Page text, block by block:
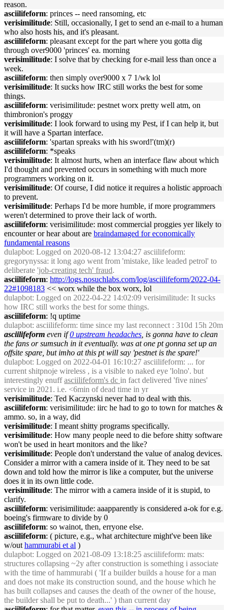
reason.
asciilifeform: princes -- need ransoming, etc
verisimilitude: Still, occasionally, I get to send an e-mail to a human
who also hosts his, and it's pleasant.
asciilifeform: pleasant except for the part where you gotta dig
through over9000 'princes' ea. morning
verisimilitude: I solve that by checking for e-mail less than once a
week.
asciilifeform: then simply over9000 x 7 1/wk lol
verisimilitude: It sucks how IRC still works the best for some
things.
asciilifeform: verisimilitude: pestnet worx pretty well atm, on
thimbronion's proggy
verisimilitude: I look forward to using my Pest, if I can help it, but
it will have a Spartan interface.
asciilifeform: 'spartan spreaks with his sword!'(tm)(r)
asciilifeform: *speaks
verisimilitude: It almost hurts, when an interface flaw about which
I'd thought and prevented occurs in something with much more
programmers working on it.
verisimilitude: Of course, I did notice it requires a holistic approach
to prevent.
verisimilitude: Perhaps I'd be more humble, if more programmers
weren't determined to prove their lack of worth.
asciilifeform: verisimilitude: most commercial proggies yer likely to
encounter or hear about are braindamaged for economically
fundamental reasons
dulapbot: Logged on 2020-08-12 13:04:27 asciilifeform:
gregorynyssa: it long ago went from 'mistake, like leaded petrol' to
deliberate 'job-creating tech' fraud.
asciilifeform: http://logs.nosuchlabs.com/log/asciilifeform/2022-04-
22#1098183 << worx while the box worx, lol
dulapbot: Logged on 2022-04-22 14:02:09 verisimilitude: It sucks
how IRC still works the best for some things.
asciilifeform: !q uptime
dulapbot: asciilifeform: time since my last reconnect : 310d 15h 20m
asciilifeform even if0 upstream headaches , is gonna have to clean
the fans or sumsuch in it eventually. was at one pt gonna set up an
offsite spare, but imho at this pt will say 'pestnet is the spare!'
dulapbot: Logged on 2022-04-01 16:10:27 asciilifeform: ... for
current shitpnoje wireless , is a visible to naked eye 'lolno'. but
interestingly enuffasciilifeform's dc in fact delivered 'five nines'
service in 2021. i.e. <6min of dead time in yr
verisimilitude: Ted Kaczynski never had to deal with this.
asciilifeform: verisimilitude: iirc he had to go to town for matches &
ammo. so, in a way, did
verisimilitude: I meant shitty programs specifically.
verisimilitude: How many people need to die before shitty software
won't be used in heart monitors and the like?
verisimilitude: People don't understand the value of analog devices.
Consider a mirror with a camera inside of it. They need to be sat
down and told how the mirror is like a computer, but the universe
does it in its own little code.
verisimilitude: The mirror with a camera inside of it is stupid, to
clarify.
asciilifeform: verisimilitude: aaapparently is considered a-ok for e.g.
boeing's firmware to divide by 0
asciilifeform: so wainot, then, erryone else.
asciilifeform: ( picture, e.g., what architecture might've been like
w/out hammurabi et al )
dulapbot: Logged on 2021-08-09 13:18:25 asciilifeform: mats:
structures collapsing ~2y after construction is something i associate
with the time of hammurabi ( 'If a builder builds a house for a man
and does not make its construction sound, and the house which he
has built collapses and causes the death of the owner of the house,
the builder shall be put to death...' ) than current day